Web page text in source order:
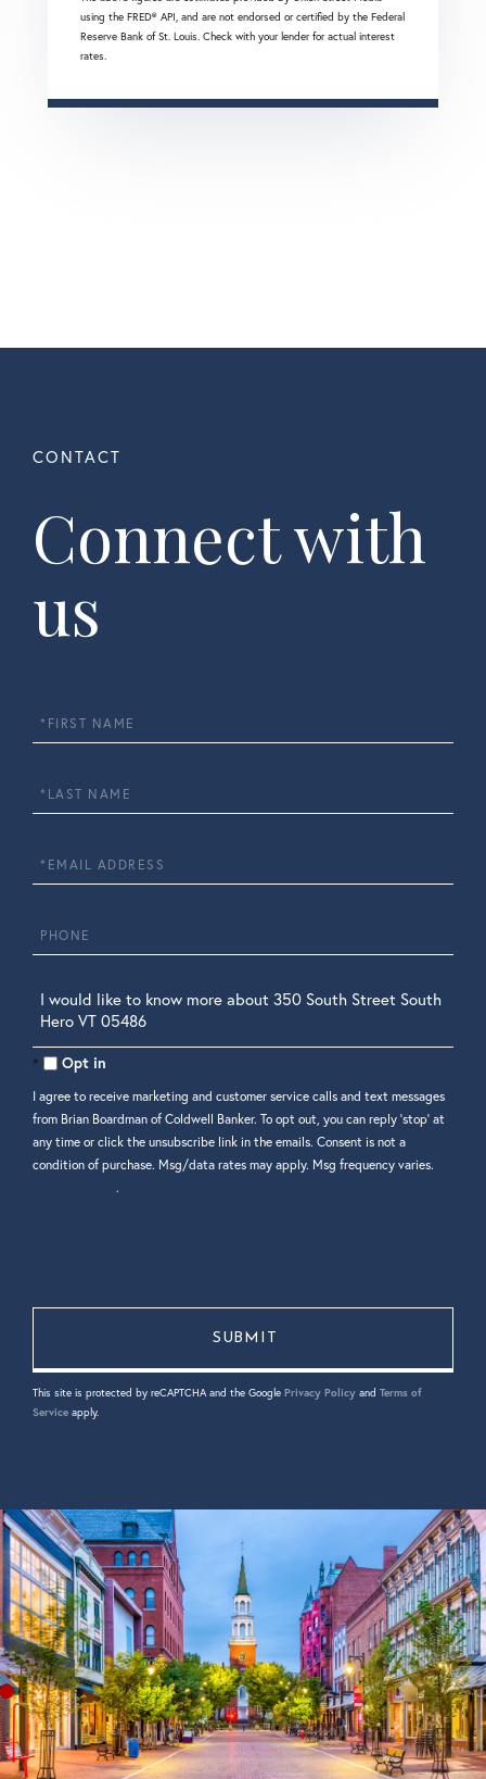
using the FRED® API, and are not endorsed or certified by the Federal
Reserve Bank of St. Louis. Check with your lender for actual interest
rates.
Connect with
us
First
Name
Last
Name
Email
Phone
Questions
or
Comments?
Opt in
I agree to receive marketing and customer service calls and text messages
from Brian Boardman of Coldwell Banker. To opt out, you can reply 'stop' at
any time or click the unsubscribe link in the emails. Consent is not a
condition of purchase. Msg/data rates may apply. Msg frequency varies.
.
This site is protected by reCAPTCHA and the Google Privacy Policy and Terms of
Service apply.